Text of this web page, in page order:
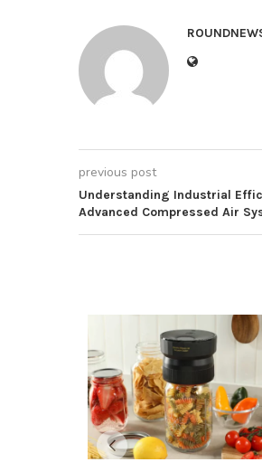
previous post
Understanding Industrial
Advanced Compressed Air